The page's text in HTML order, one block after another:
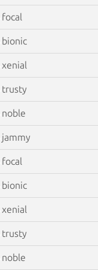
focal
bionic
xenial
trusty
noble
jammy
focal
bionic
xenial
trusty
noble